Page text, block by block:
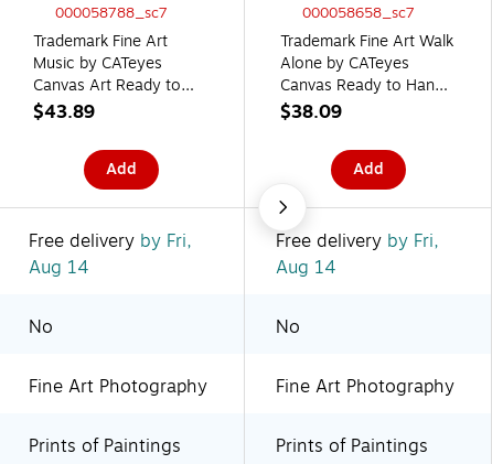
Trademark Fine Art
Music by CATeyes
Canvas Art Ready to
Hang 16x24 Inches
$43.89
Add
Trademark Fine Art Walk
Alone by CATeyes
Canvas Ready to Hang
16x24 Inches (MZ015-
$38.09
Add
Free delivery by Fri,
Aug 14
Free delivery by Fri,
Aug 14
No No
Fine Art Photography Fine Art Photography
Prints of Paintings Prints of Paintings